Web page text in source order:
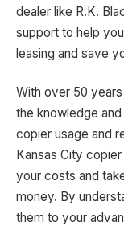
dealer like R.K.
support to help
leasing and save
With over 50
the knowledge
copier usage and
Kansas City
your costs and
money. By
them to your